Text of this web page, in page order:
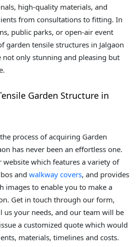
high-quality materials, and
from consultations to fitting. In
public parks, or open-air event
garden tensile structures in Jalgaon
only stunning and pleasing but
Garden Structure in
process of acquiring Garden
has never been an effortless one.
website which features a variety of
bos and walkway covers, and provides
images to enable you to make a
Get in touch through our form,
us your needs, and our team will be
a customized quote which would
materials, timelines and costs.